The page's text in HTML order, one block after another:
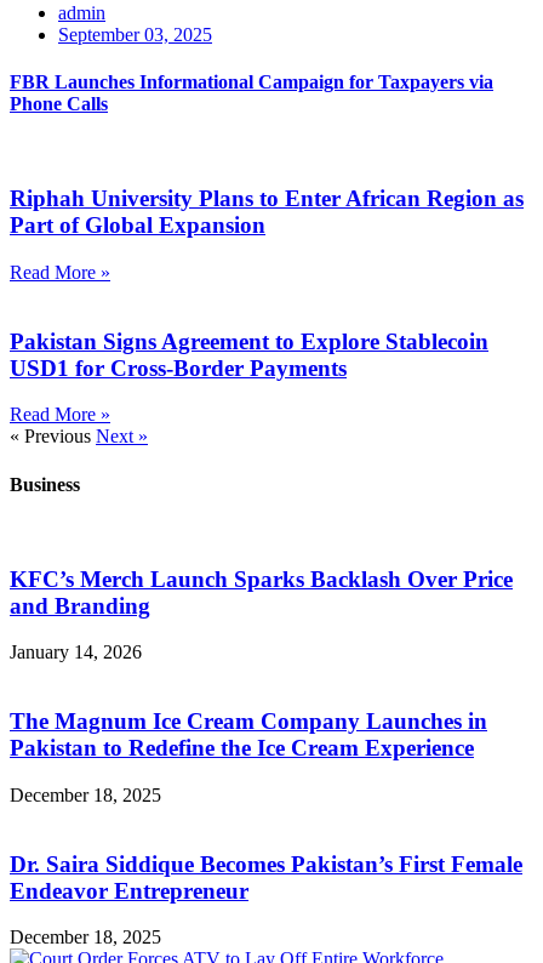
admin
September 03, 2025
FBR Launches Informational Campaign for Taxpayers via
Phone Calls
Riphah University Plans to Enter African Region as
Part of Global Expansion
Read More »
Pakistan Signs Agreement to Explore Stablecoin
USD1 for Cross-Border Payments
Read More »
« Previous Next »
Business
KFC’s Merch Launch Sparks Backlash Over Price
and Branding
January 14, 2026
The Magnum Ice Cream Company Launches in
Pakistan to Redefine the Ice Cream Experience
December 18, 2025
Dr. Saira Siddique Becomes Pakistan’s First Female
Endeavor Entrepreneur
December 18, 2025